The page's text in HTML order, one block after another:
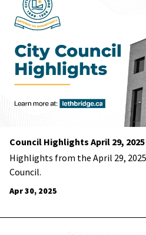
Council Highlights April 29, 2025
Highlights from the April 29,
Council.
Apr 30, 2025